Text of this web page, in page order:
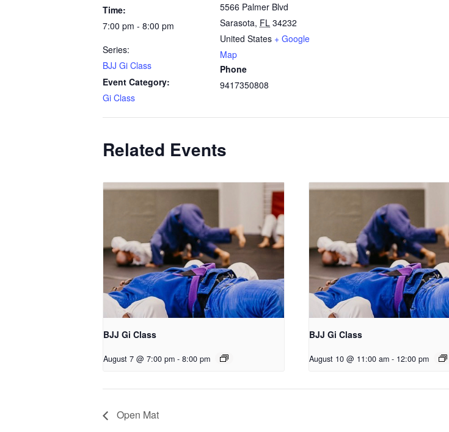
Time:
7:00 pm - 8:00 pm
Series:
BJJ Gi Class
Event Category:
Gi Class
5566 Palmer Blvd
Sarasota, FL 34232
United States + Google
Map
Phone
9417350808
Related Events
BJJ Gi Class
August 7 @ 7:00 pm - 8:00 pm
BJJ Gi Class
August 10 @ 11:00 am - 12:00 pm
Open Mat